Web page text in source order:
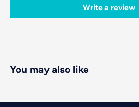
Write a review
You may also like